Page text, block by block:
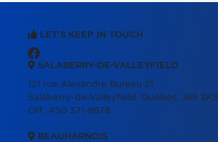
LET'S KEEP IN TOUCH
SALABERRY-DE-VALLEYFIELD
121 rue Alexandre Bureau 21
Salaberry-de-Valleyfield, Québec, J6S 3K3
Off.: 450 371-8878
BEAUHARNOIS